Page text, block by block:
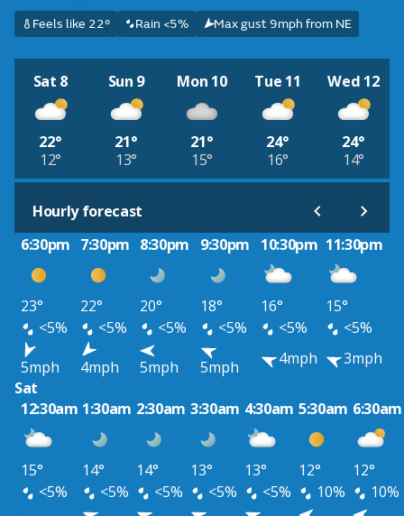
Feels like 22° Rain <5% Max gust 9mph from NE
Sat 8
22°
12°
Sun 9
21°
13°
Mon 10
21°
15°
Tue 11
24°
16°
Wed 12
24°
14°
Hourly forecast
6:30pm 7:30pm 8:30pm 9:30pm 10:30pm 11:30pm
23° 22° 20° 18° 16°
15°
<5%
<5% <5% <5% <5%
<5%
5mph
4mph 5mph 5mph 4mph
3mph
Sat
12:30am 1:30am 2:30am 3:30am 4:30am 5:30am 6:30am
15° 14° 14° 13° 13° 12°
12°
<5%
<5% <5% <5% <5% 10%
10%